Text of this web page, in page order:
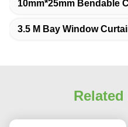
10mm*25mm Bendable
3.5 M Bay Window